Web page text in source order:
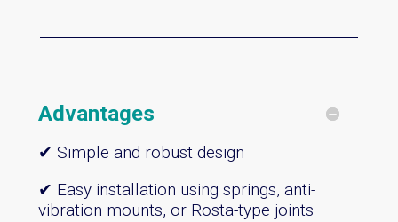
Advantages
✔ Simple and robust design
✔ Easy installation using springs, anti-
vibration mounts, or Rosta-type joints